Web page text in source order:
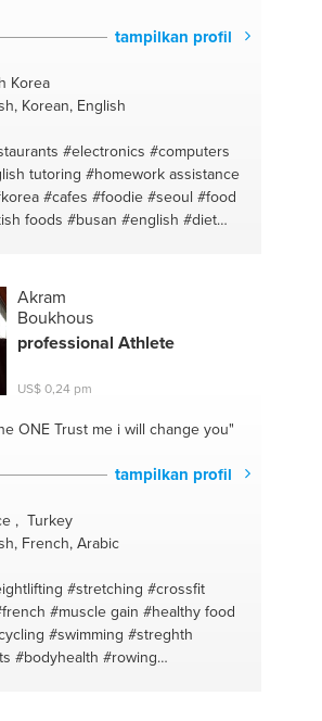
tampilkan profil
Korea
Korean, English
#electronics #computers
tutoring #homework assistance
#cafes #foodie #seoul #food
foods #busan #english #diet
#phones
#photography
Akram
Boukhous
professional Athlete
US$ 0,24 pm
ONETrust me i will change you"
tampilkan profil
, Turkey
French, Arabic
#stretching #crossfit
#muscle gain #healthy food
#swimming #streghth
#bodyhealth #rowing